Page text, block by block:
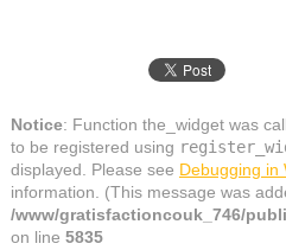
Notice: Function the_widget was
to be registered using
displayed. Please see Debugging in
information. (This message was
/www/gratisfactioncouk_746/
on line 5835